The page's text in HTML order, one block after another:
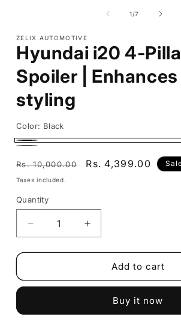
1/of
7
ZELIX AUTOMOTIVE
Hyundai i20 4-
Spoiler |
styling
Color: Black
Black
Regular
price
Rs. 10,000.00
Sale
Rs. 4,399.00
Taxes included.
Quantity
Decrease
quantity
for
i20
Rear
Increase
quantity
for
Hyundai
i20
Rear
Add to cart
Buy it now